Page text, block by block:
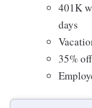
401K
days
35%